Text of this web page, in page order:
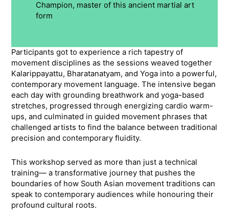
Champion, master of this ancient martial art
form
Participants got to experience a rich tapestry of
movement disciplines as the sessions weaved together
Kalarippayattu, Bharatanatyam, and Yoga into a powerful,
contemporary movement language. The intensive began
each day with grounding breathwork and yoga-based
stretches, progressed through energizing cardio warm-
ups, and culminated in guided movement phrases that
challenged artists to find the balance between traditional
precision and contemporary fluidity.
This workshop served as more than just a technical
training— a transformative journey that pushes the
boundaries of how South Asian movement traditions can
speak to contemporary audiences while honouring their
profound cultural roots.